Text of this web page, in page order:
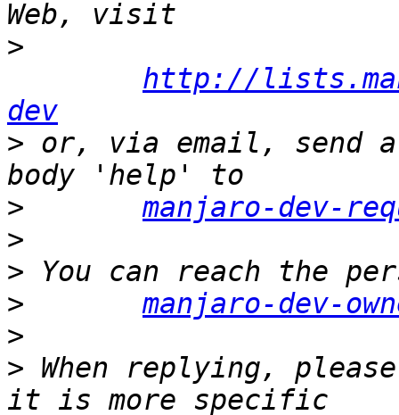
>
http://
dev
> or, via email, send a
>
manjaro-dev-
>
>
>
manjaro-dev-
>
> When replying,